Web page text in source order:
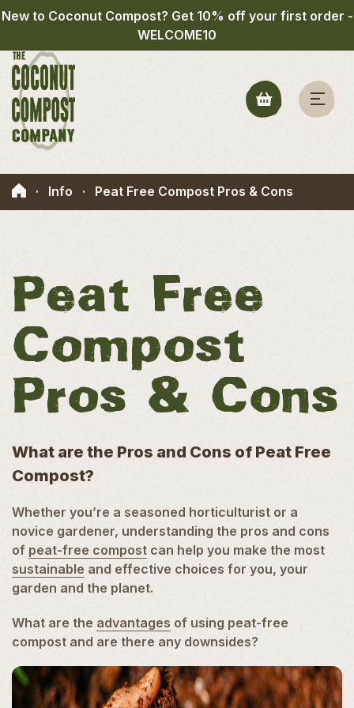
New to Coconut Compost? Get 10% off your first order -
WELCOME10
· Info · Peat Free Compost Pros & Cons
Peat Free
Compost
Pros & Cons
What are the Pros and Cons of Peat Free
Compost?
Whether you’re a seasoned horticulturist or a
novice gardener, understanding the pros and cons
of peat-free compost can help you make the most
sustainable and effective choices for you, your
garden and the planet.
What are the advantages of using peat-free
compost and are there any downsides?